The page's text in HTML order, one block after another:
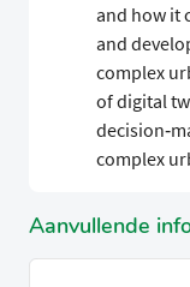
and how it
and
complex
of digital
complex
Aanvullende